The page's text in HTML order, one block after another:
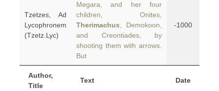
Author,
Title
Text Date
Tzetzes, Ad
Lycophronem
(Tzetz.Lyc)
Megara, and her four
children, Onites,
Therimachus , Demokoon,
and Creontiades, by
shooting them with arrows.
But
-1000